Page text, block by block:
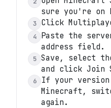
sure you're on
3 Click
4
Paste the
address field.
5 Save, select
and click Join
6
If your version
Minecraft,
again.